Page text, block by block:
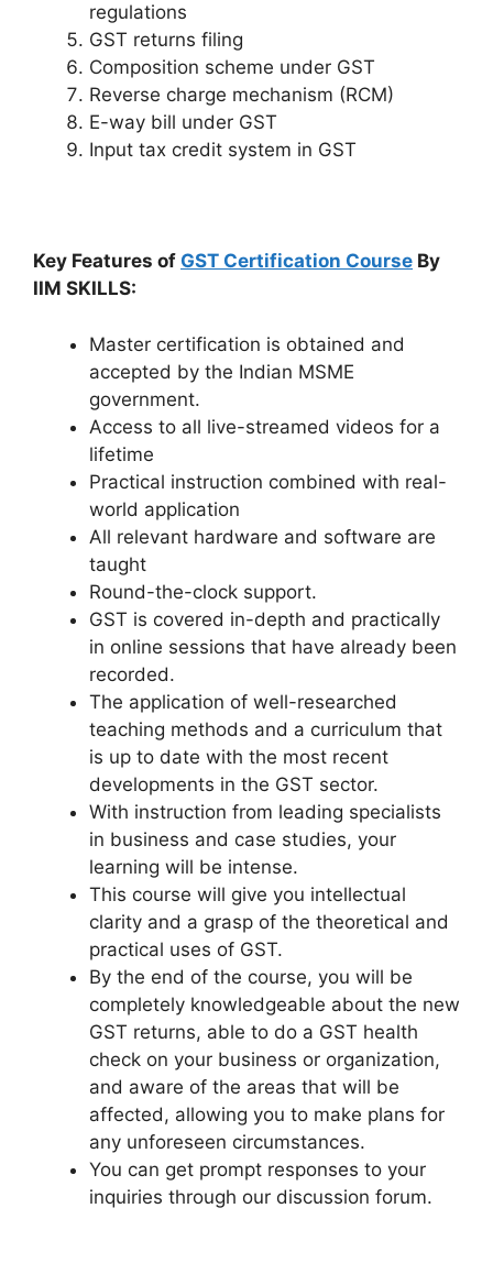
regulations
GST returns filing
Composition scheme under GST
Reverse charge mechanism (RCM)
E-way bill under GST
Input tax credit system in GST
Key Features of GST Certification Course By
IIM SKILLS:
Master certification is obtained and
accepted by the Indian MSME
government.
Access to all live-streamed videos for a
lifetime
Practical instruction combined with real-
world application
All relevant hardware and software are
taught
Round-the-clock support.
GST is covered in-depth and practically
in online sessions that have already been
recorded.
The application of well-researched
teaching methods and a curriculum that
is up to date with the most recent
developments in the GST sector.
With instruction from leading specialists
in business and case studies, your
learning will be intense.
This course will give you intellectual
clarity and a grasp of the theoretical and
practical uses of GST.
By the end of the course, you will be
completely knowledgeable about the new
GST returns, able to do a GST health
check on your business or organization,
and aware of the areas that will be
affected, allowing you to make plans for
any unforeseen circumstances.
You can get prompt responses to your
inquiries through our discussion forum.